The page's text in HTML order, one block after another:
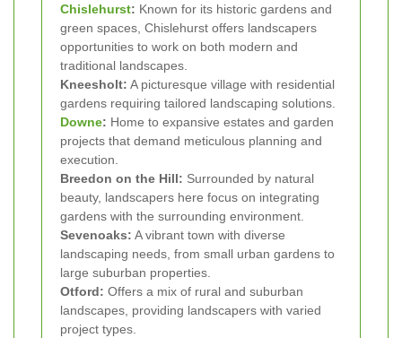
Chislehurst: Known for its historic gardens and
green spaces, Chislehurst offers landscapers
opportunities to work on both modern and
traditional landscapes.
Kneesholt: A picturesque village with residential
gardens requiring tailored landscaping solutions.
Downe: Home to expansive estates and garden
projects that demand meticulous planning and
execution.
Breedon on the Hill: Surrounded by natural
beauty, landscapers here focus on integrating
gardens with the surrounding environment.
Sevenoaks: A vibrant town with diverse
landscaping needs, from small urban gardens to
large suburban properties.
Otford: Offers a mix of rural and suburban
landscapes, providing landscapers with varied
project types.